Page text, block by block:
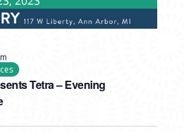
Tetra – Evening